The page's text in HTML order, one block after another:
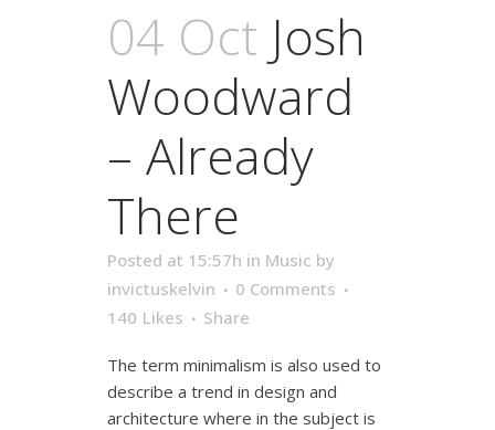
04 Oct Josh
Woodward
– Already
There
Posted at 15:57h in Music by
invictuskelvin
0 Comments
140 Likes Share
The term minimalism is also used to
describe a trend in design and
architecture where in the subject is